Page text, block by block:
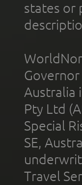
states or
Governor
Australia
Pty Ltd
Special
SE,
Travel